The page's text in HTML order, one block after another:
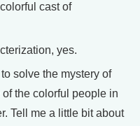
cast of
yes.
solve the mystery of
the colorful people in
Tell me a little bit about